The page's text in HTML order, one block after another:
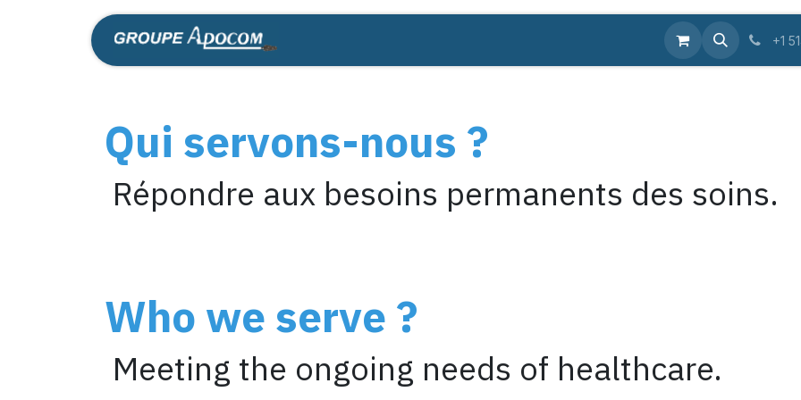
Services +1
Qui servons-nous ?
Répondre aux besoins permanents des soins.
Who we serve ?
Meeting the ongoing needs of healthcare.